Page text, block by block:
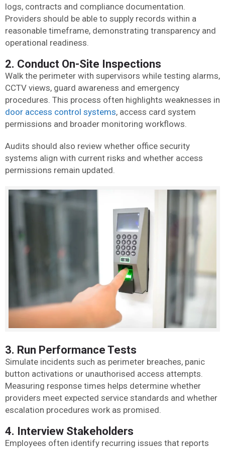
logs, contracts and compliance documentation.
Providers should be able to supply records within a
reasonable timeframe, demonstrating transparency and
operational readiness.
2. Conduct On-Site Inspections
Walk the perimeter with supervisors while testing alarms,
CCTV views, guard awareness and emergency
procedures. This process often highlights weaknesses in
door access control systems, access card system
permissions and broader monitoring workflows.
Audits should also review whether office security
systems align with current risks and whether access
permissions remain updated.
3. Run Performance Tests
Simulate incidents such as perimeter breaches, panic
button activations or unauthorised access attempts.
Measuring response times helps determine whether
providers meet expected service standards and whether
escalation procedures work as promised.
4. Interview Stakeholders
Employees often identify recurring issues that reports